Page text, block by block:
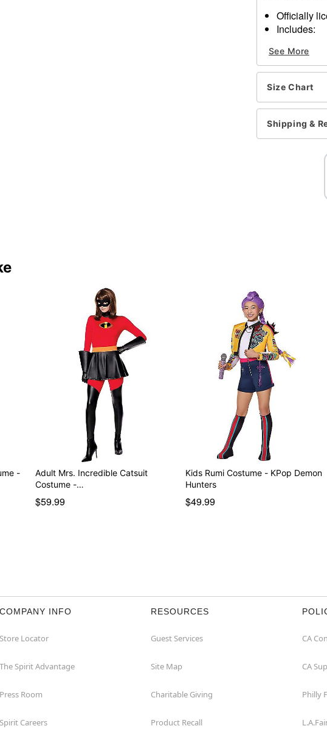
Officially
Includes:
Gloves
Crewneck
Long sleeves
Material:
Care: Spot
Imported
Note:
See More
Size Chart
Shipping &
-
Adult Mrs. Incredible Catsuit
Costume -…
$59.99
Kids Rumi Costume - KPop Demon
Hunters
$49.99
COMPANY INFO
Store Locator
The Spirit Advantage
Press Room
Spirit Careers
RESOURCES
Guest Services
Site Map
Charitable Giving
Product Recall
CA
CA
Philly